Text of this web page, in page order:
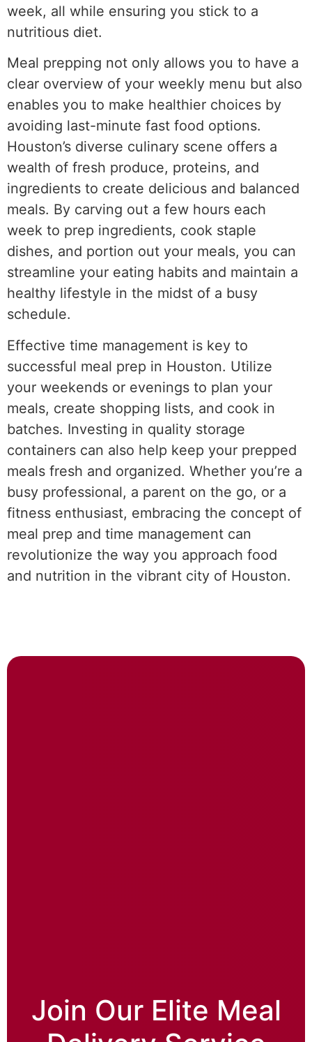
week, all while ensuring you stick to a
nutritious diet.
Meal prepping not only allows you to have a
clear overview of your weekly menu but also
enables you to make healthier choices by
avoiding last-minute fast food options.
Houston’s diverse culinary scene offers a
wealth of fresh produce, proteins, and
ingredients to create delicious and balanced
meals. By carving out a few hours each
week to prep ingredients, cook staple
dishes, and portion out your meals, you can
streamline your eating habits and maintain a
healthy lifestyle in the midst of a busy
schedule.
Effective time management is key to
successful meal prep in Houston. Utilize
your weekends or evenings to plan your
meals, create shopping lists, and cook in
batches. Investing in quality storage
containers can also help keep your prepped
meals fresh and organized. Whether you’re a
busy professional, a parent on the go, or a
fitness enthusiast, embracing the concept of
meal prep and time management can
revolutionize the way you approach food
and nutrition in the vibrant city of Houston.
Join Our Elite Meal